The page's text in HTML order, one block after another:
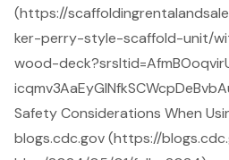
(https://
ker-perry-style-scaffold-unit/
wood-
Safety Considerations When
blogs.cdc.gov (https://